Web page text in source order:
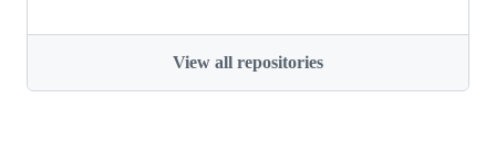
View all repositories